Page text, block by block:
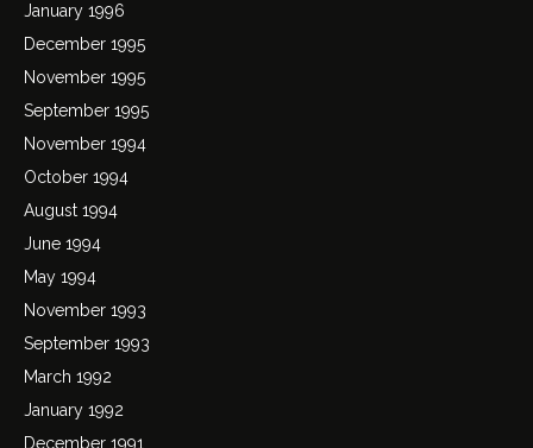
January 1996
December 1995
November 1995
September 1995
November 1994
October 1994
August 1994
June 1994
May 1994
November 1993
September 1993
March 1992
January 1992
December 1991